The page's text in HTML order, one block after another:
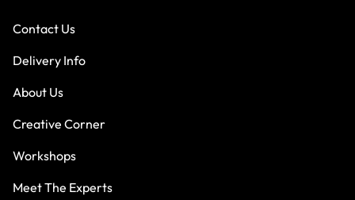
Contact Us
Delivery Info
About Us
Creative Corner
Workshops
Meet The Experts